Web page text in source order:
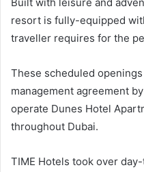
resort is fully-equipped
traveller requires for the
These scheduled
management agreement
operate Dunes Hotel
throughout Dubai.
TIME Hotels took over